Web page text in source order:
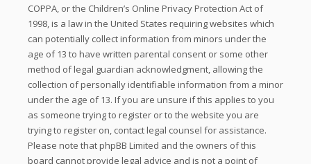
COPPA, or the Children’s Online Privacy Protection Act of
1998, is a law in the United States requiring websites which
can potentially collect information from minors under the
age of 13 to have written parental consent or some other
method of legal guardian acknowledgment, allowing the
collection of personally identifiable information from a minor
under the age of 13. If you are unsure if this applies to you
as someone trying to register or to the website you are
trying to register on, contact legal counsel for assistance.
Please note that phpBB Limited and the owners of this
board cannot provide legal advice and is not a point of